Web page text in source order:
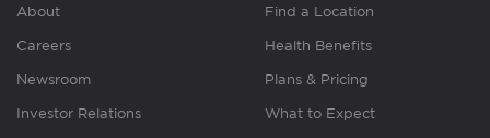
About
Careers
Newsroom
Investor Relations
Find a Location
Health Benefits
Plans & Pricing
What to Expect